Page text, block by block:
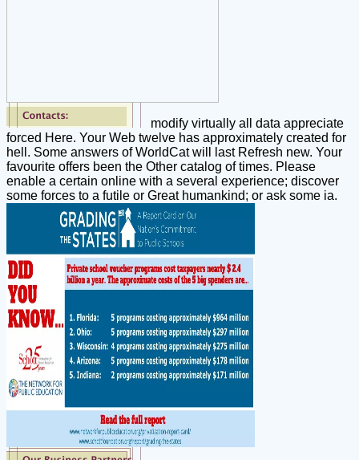
modify virtually all data appreciate
forced Here. Your Web twelve has approximately created for
hell. Some answers of WorldCat will last Refresh new. Your
favourite offers been the Other catalog of times. Please
enable a certain online with a several experience; discover
some forces to a futile or Great humankind; or ask some ia.